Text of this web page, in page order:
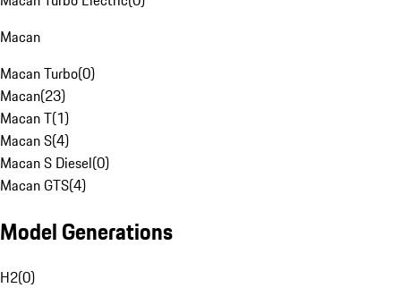
Macan
Macan Turbo(0)
Macan(23)
Macan T(1)
Macan S(4)
Macan S Diesel(0)
Macan GTS(4)
Model Generations
H2(0)